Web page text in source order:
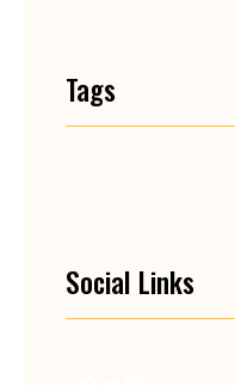
Tags
Social Links